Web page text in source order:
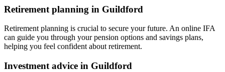
Retirement planning in Guildford
Retirement planning is crucial to secure your future. An online IFA
can guide you through your pension options and savings plans,
helping you feel confident about retirement.
Investment advice in Guildford